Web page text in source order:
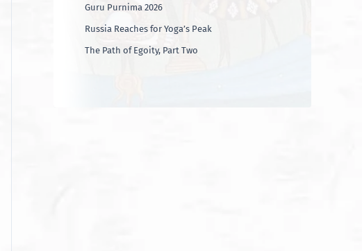
Guru Purnima 2026
Russia Reaches for Yoga’s Peak
The Path of Egoity, Part Two